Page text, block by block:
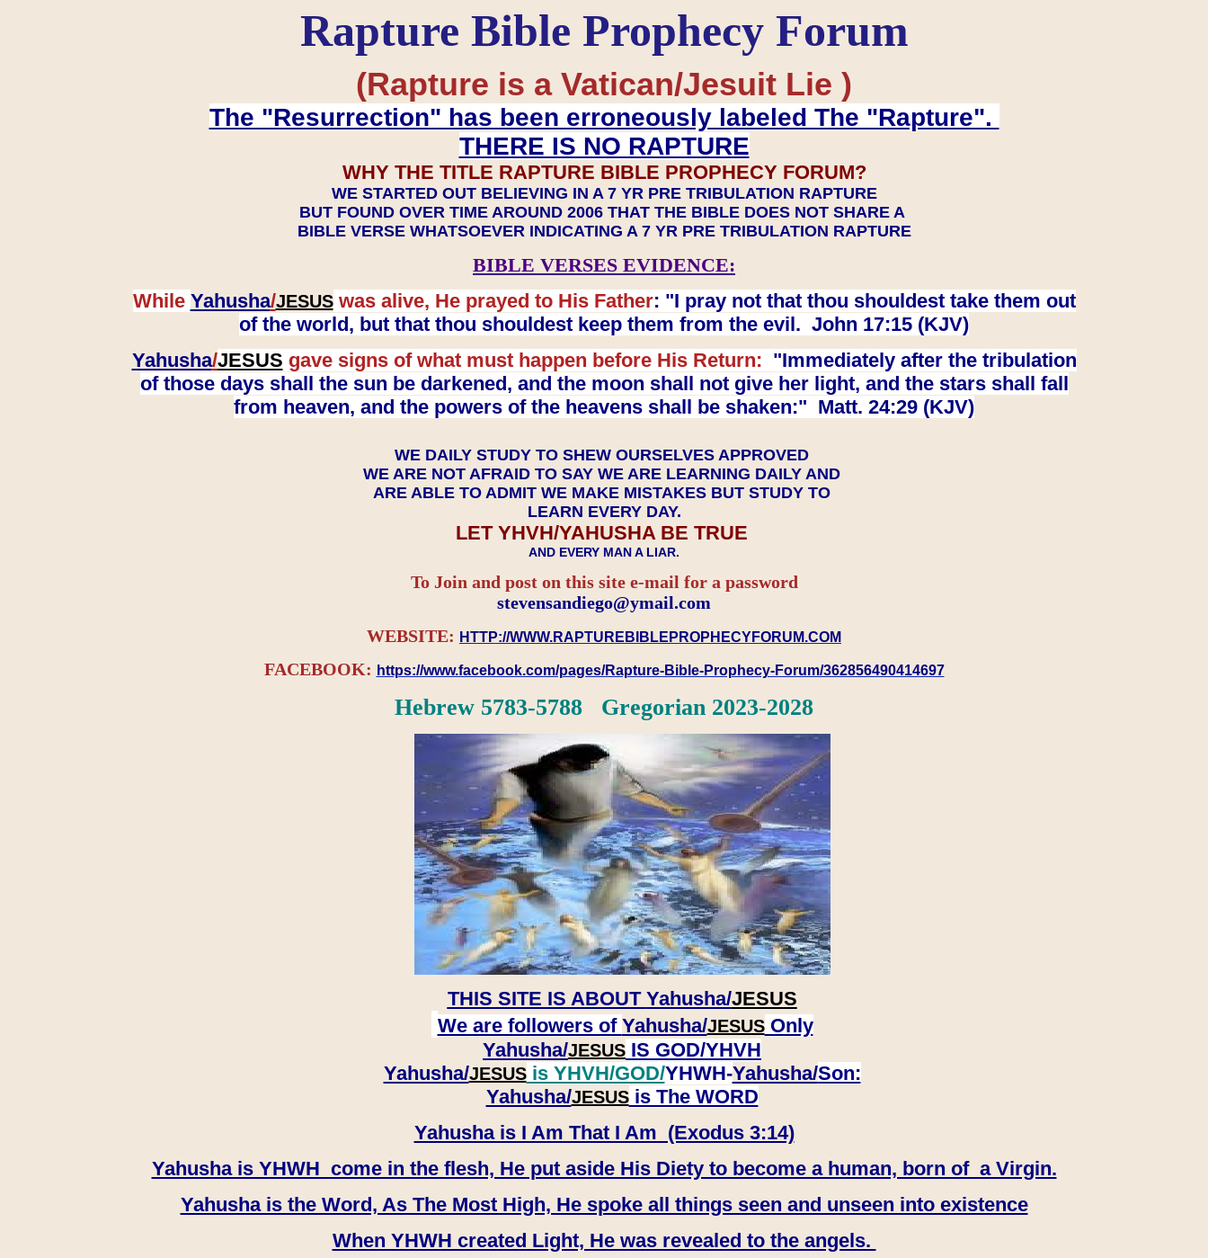
Rapture Bible Prophecy Forum
(Rapture is a Vatican/Jesuit Lie )
The "Resurrection" has been erroneously labeled The "Rapture".
THERE IS NO RAPTURE
WHY THE TITLE RAPTURE BIBLE PROPHECY FORUM?
WE STARTED OUT BELIEVING IN A 7 YR PRE TRIBULATION RAPTURE
BUT FOUND OVER TIME AROUND 2006 THAT THE BIBLE DOES NOT SHARE A
BIBLE VERSE WHATSOEVER INDICATING A 7 YR PRE TRIBULATION RAPTURE
BIBLE VERSES EVIDENCE:
While Yahusha/JESUSwas alive, He prayed to His Father: "I pray not that thou shouldest take them out
of the world, but that thou shouldest keep them from the evil. John 17:15 (KJV)
Yahusha/JESUS gave signs of what must happen before His Return: "Immediately after the tribulation
of those days shall the sun be darkened, and the moon shall not give her light, and the stars shall fall
from heaven, and the powers of the heavens shall be shaken:" Matt. 24:29 (KJV)
WE DAILY STUDY TO SHEW OURSELVES APPROVED
WE ARE NOT AFRAID TO SAY WE ARE LEARNING DAILY AND
ARE ABLE TO ADMIT WE MAKE MISTAKES BUT STUDY TO
LEARN EVERY DAY.
LET YHVH/YAHUSHA BE TRUE
AND EVERY MAN A LIAR.
To Join and post on this site e-mail for a password
​​​​​​​stevensandiego@ymail.com
WEBSITE: HTTP://WWW.RAPTUREBIBLEPROPHECYFORUM.COM
FACEBOOK: https://www.facebook.com/pages/Rapture-Bible-Prophecy-Forum/362856490414697
Hebrew 5783-5788 Gregorian 2023-2028
THIS SITE IS ABOUT Yahusha/JESUS
We are followers of Yahusha/JESUSOnly
Yahusha/JESUS IS GOD/YHVH
Yahusha/JESUSis YHVH/GOD/YHWH-Yahusha/Son:
​​​​​​​Yahusha/JESUSis The WORD
Yahusha is I Am That I Am (Exodus 3:14)
Yahusha is YHWH come in the flesh, He put aside His Diety to become a human, born of a Virgin.
Yahusha is the Word, As The Most High, He spoke all things seen and unseen into existence
When YHWH created Light, He was revealed to the angels.